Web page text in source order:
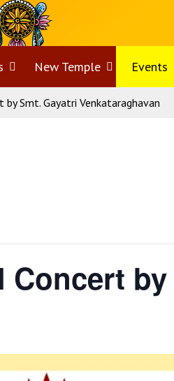
Open
menu
New Temple Open
menu
Events
by Smt. Gayatri Venkataraghavan
Concert